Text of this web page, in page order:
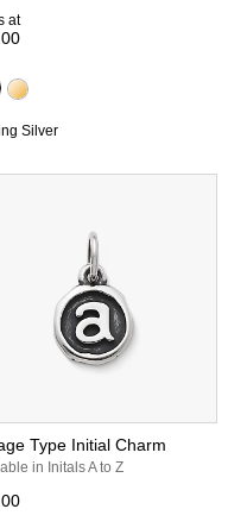
at
Silver
Type Initial Charm
in Initals A to Z